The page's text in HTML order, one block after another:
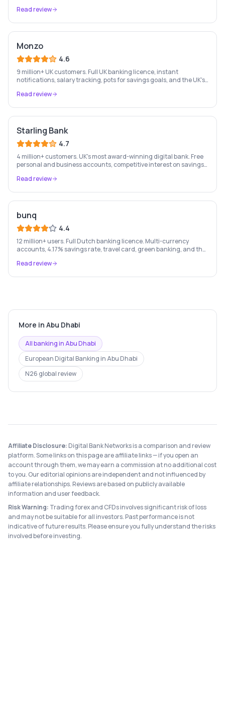
Read review
Monzo
4.6
9 million+ UK customers. Full UK banking licence, instant
notifications, salary tracking, pots for savings goals, and the UK's
Read review
Starling Bank
4.7
4 million+ customers. UK's most award-winning digital bank. Free
personal and business accounts, competitive interest on savings,
Read review
bunq
4.4
12 million+ users. Full Dutch banking licence. Multi-currency
accounts, 4.17% savings rate, travel card, green banking, and the
Read review
More in Abu Dhabi
All banking inAbu Dhabi
European Digital Banking inAbu Dhabi
N26 global review
Affiliate Disclosure: Digital Bank Networks is a comparison and review
platform. Some links on this page are affiliate links — if you open an
account through them, we may earn a commission at no additional cost
to you. Our editorial opinions are independent and not influenced by
affiliate relationships. Reviews are based on publicly available
information and user feedback.
Risk Warning: Trading forex and CFDs involves significant risk of loss
and may not be suitable for all investors. Past performance is not
indicative of future results. Please ensure you fully understand the risks
involved before investing.